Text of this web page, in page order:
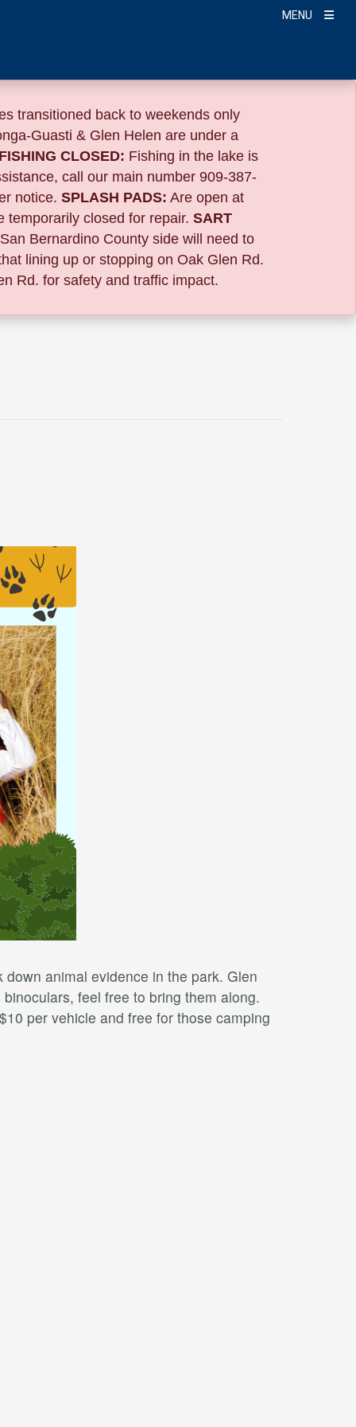
MENU
transitioned back to weekends only
Guasti & Glen Helen are under a
CLOSED: Fishing in the lake is
call our main number 909-387-
notice. SPLASH PADS: Are open at
closed for repair. SART
Bernardino County side will need to
lining up or stopping on Oak Glen Rd.
Rd. for safety and traffic impact.
animal evidence in the park. Glen
feel free to bring them along.
per vehicle and free for those camping